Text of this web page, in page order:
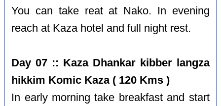
You can take reat at Nako. In evening
reach at Kaza hotel and full night rest.
Day 07 :: Kaza Dhankar kibber langza
hikkim Komic Kaza ( 120 Kms )
In early morning take breakfast and start